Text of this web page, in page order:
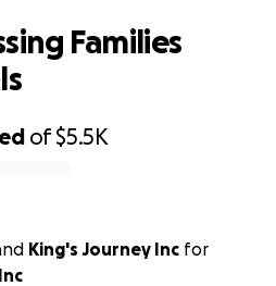
of$5.5K
Families
King's Journey Inc for